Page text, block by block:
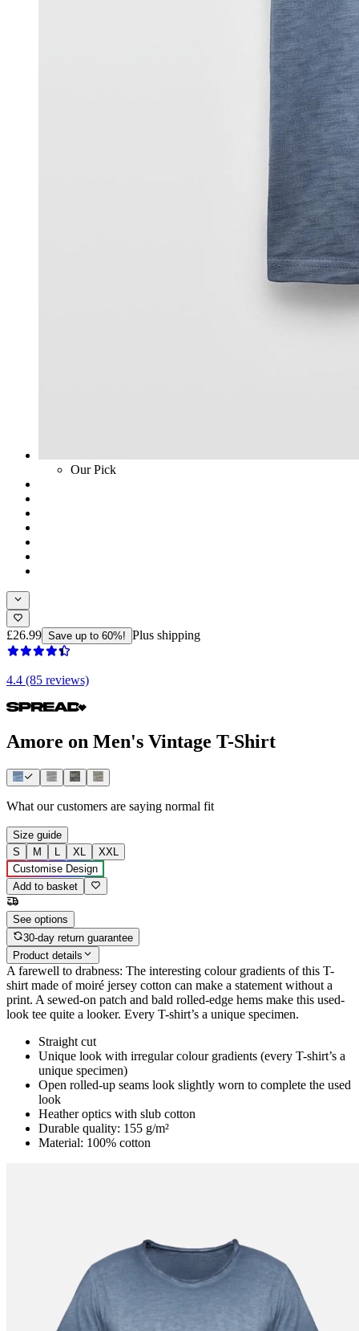
Our Pick
£26.99 Save up to 60%! Plus shipping
4.4 (85 reviews)
Amore on Men's Vintage T-Shirt
What our customers are saying normal fit
Size guide
S
M L XL
XXL
Customise Design
Add to basket
See options
30-day return guarantee
Product details
A farewell to drabness: The interesting colour gradients of this T-
shirt made of moiré jersey cotton can make a statement without a
print. A sewed-on patch and bald rolled-edge hems make this used-
look tee quite a looker. Every T-shirt’s a unique specimen.
Straight cut
Unique look with irregular colour gradients (every T-shirt’s a
unique specimen)
Open rolled-up seams look slightly worn to complete the used
look
Heather optics with slub cotton
Durable quality: 155 g/m²
Material: 100% cotton